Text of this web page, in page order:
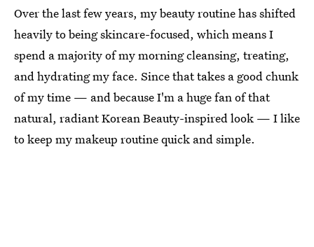
Over the last few years, my beauty routine has shifted
heavily to being skincare-focused, which means I
spend a majority of my morning cleansing, treating,
and hydrating my face. Since that takes a good chunk
of my time — and because I'm a huge fan of that
natural, radiant Korean Beauty-inspired look — I like
to keep my makeup routine quick and simple.